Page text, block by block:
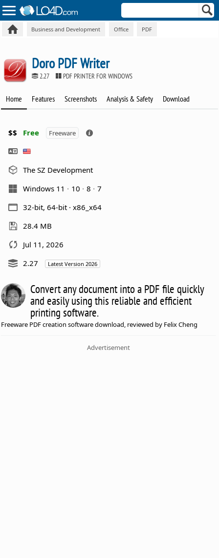
Business and Development Office PDF
Doro PDF Writer
2.27 PDF PRINTER FOR WINDOWS
Home Features Screenshots Analysis & Safety Download
$$ Free Freeware
The SZ Development
Windows 11
10 8
7
32-bit, 64-bit · x86_x64
28.4 MB
Jul 11, 2026
2.27
Latest Version 2026
Convert any document into a PDF file quickly
and easily using this reliable and efficient
printing software.
Freeware PDF creation software download, reviewed by Felix Cheng
Advertisement